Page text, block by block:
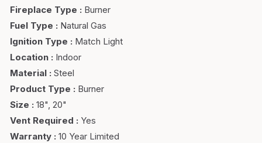
Fireplace Type : Burner
Fuel Type : Natural Gas
Ignition Type : Match Light
Location : Indoor
Material : Steel
Product Type : Burner
Size : 18", 20"
Vent Required : Yes
Warranty : 10 Year Limited